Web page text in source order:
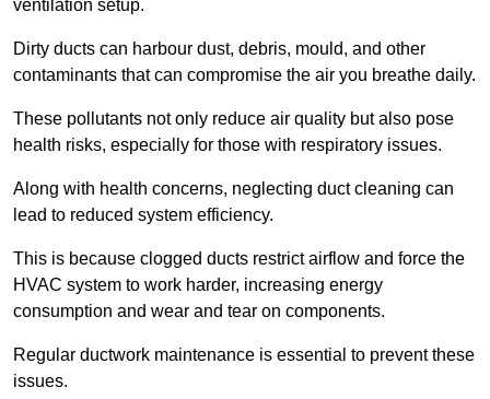
ventilation setup.
Dirty ducts can harbour dust, debris, mould, and other
contaminants that can compromise the air you breathe daily.
These pollutants not only reduce air quality but also pose
health risks, especially for those with respiratory issues.
Along with health concerns, neglecting duct cleaning can
lead to reduced system efficiency.
This is because clogged ducts restrict airflow and force the
HVAC system to work harder, increasing energy
consumption and wear and tear on components.
Regular ductwork maintenance is essential to prevent these
issues.